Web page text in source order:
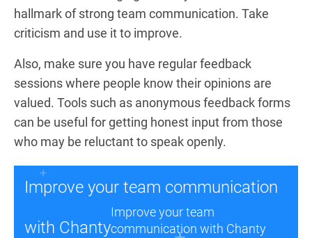
hallmark of strong team communication. Take
criticism and use it to improve.
Also, make sure you have regular feedback
sessions where people know their opinions are
valued. Tools such as anonymous feedback forms
can be useful for getting honest input from those
who may be reluctant to speak openly.
Improve your team communication
with Chanty
Improve your team
communication with Chanty